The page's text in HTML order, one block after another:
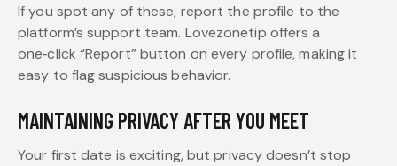
If you spot any of these, report the profile to the
platform’s support team. Lovezonetip offers a
one‑click “Report” button on every profile, making it
easy to flag suspicious behavior.
MAINTAINING PRIVACY AFTER YOU MEET
Your first date is exciting, but privacy doesn’t stop